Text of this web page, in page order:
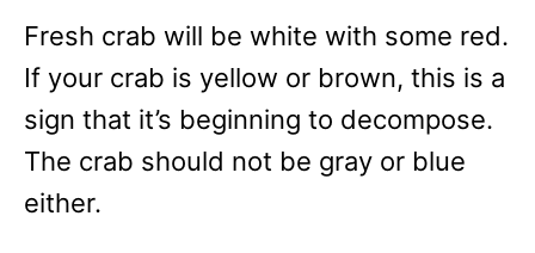
Fresh crab will be white with some red.
If your crab is yellow or brown, this is a
sign that it’s beginning to decompose.
The crab should not be gray or blue
either.